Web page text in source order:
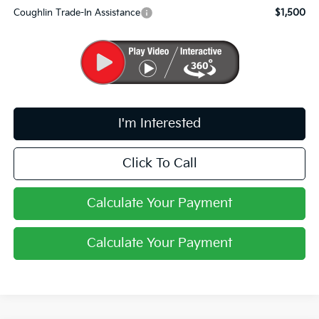
Coughlin Trade-In Assistance
$1,500
I'm Interested
Click To Call
Calculate Your Payment
Calculate Your Payment